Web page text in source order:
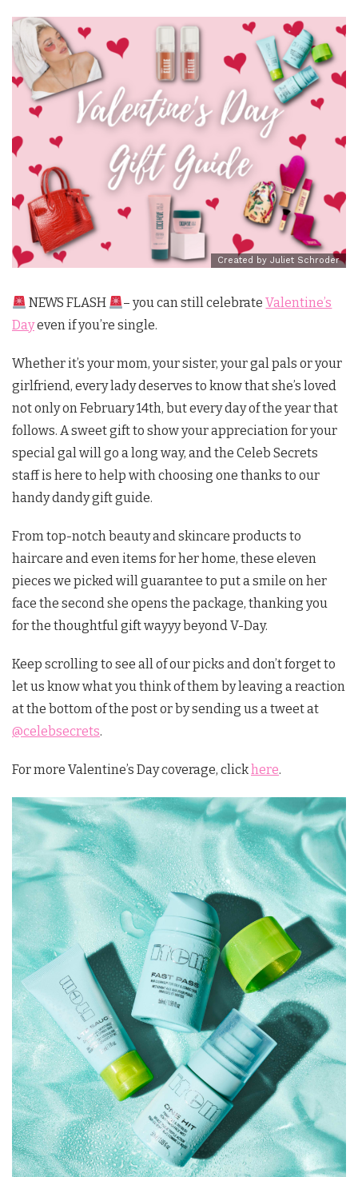
Created by Juliet Schroder
NEWS FLASH – you can still celebrateValentine’s
Dayeven if you’re single.
Whether it’s your mom, your sister, your gal pals or your
girlfriend, every lady deserves to know that she’s loved
not only on February 14th, but every day of the year that
follows. A sweet gift to show your appreciation for your
special gal will go a long way, and the Celeb Secrets
staff is here to help with choosing one thanks to our
handy dandy gift guide.
From top-notch beauty and skincare products to
haircare and even items for her home, these eleven
pieces we picked will guarantee to put a smile on her
face the second she opens the package, thanking you
for the thoughtful gift wayyy beyond V-Day.
Keep scrolling to see all of our picks and don’t forget to
let us know what you think of them by leaving a reaction
at the bottom of the post or by sending us a tweet at
@celebsecrets.
For more Valentine’s Day coverage, clickhere.